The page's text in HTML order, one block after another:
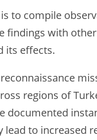
to compile
findings with
its effects.
regions of
documented
lead to increased